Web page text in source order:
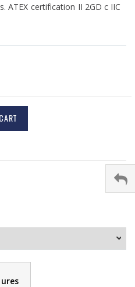
ATEX certification II 2GD c IIC